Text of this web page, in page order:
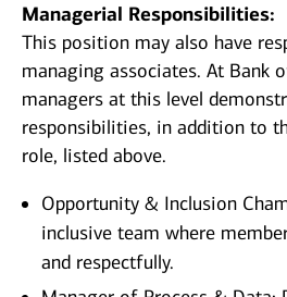
Managerial Responsibilities:
This position may also have
managing associates. At Bank
managers at this level
responsibilities, in addition to
role, listed above.
Opportunity & Inclusion
inclusive team where
and respectfully.